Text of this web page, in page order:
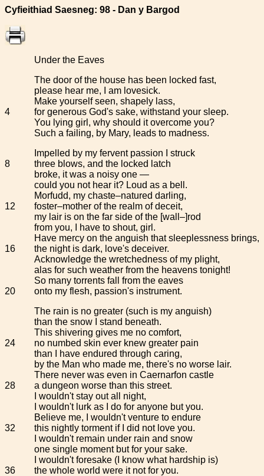
Cyfieithiad Saesneg: 98 - Dan y Bargod
Under the Eaves
The door of the house has been locked fast,
please hear me, I am lovesick.
Make yourself seen, shapely lass,
4
for generous God's sake, withstand your sleep.
You lying girl, why should it overcome you?
Such a failing, by Mary, leads to madness.
Impelled by my fervent passion I struck
8
three blows, and the locked latch
broke, it was a noisy one —
could you not hear it? Loud as a bell.
Morfudd, my chaste–natured darling,
12
foster–mother of the realm of deceit,
my lair is on the far side of the [wall–]rod
from you, I have to shout, girl.
Have mercy on the anguish that sleeplessness brings,
16
the night is dark, love's deceiver.
Acknowledge the wretchedness of my plight,
alas for such weather from the heavens tonight!
So many torrents fall from the eaves
20
onto my flesh, passion's instrument.
The rain is no greater (such is my anguish)
than the snow I stand beneath.
This shivering gives me no comfort,
24
no numbed skin ever knew greater pain
than I have endured through caring,
by the Man who made me, there's no worse lair.
There never was even in Caernarfon castle
28
a dungeon worse than this street.
I wouldn't stay out all night,
I wouldn't lurk as I do for anyone but you.
Believe me, I wouldn't venture to endure
32
this nightly torment if I did not love you.
I wouldn't remain under rain and snow
one single moment but for your sake.
I wouldn't foresake (I know what hardship is)
36
the whole world were it not for you.